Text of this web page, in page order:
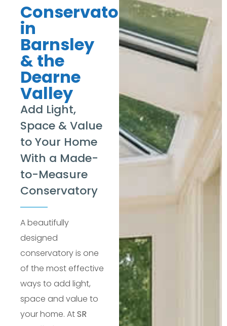
Conservatories
in
Barnsley
& the
Dearne
Valley
Add Light,
Space & Value
to Your Home
With a Made-
to-Measure
Conservatory
A beautifully
designed
conservatory is one
of the most effective
ways to add light,
space and value to
your home. AtSR